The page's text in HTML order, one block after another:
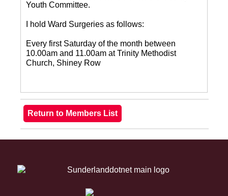
Youth Committee.
I hold Ward Surgeries as follows:
Every first Saturday of the month between
10.00am and 11.00am at Trinity Methodist
Church, Shiney Row